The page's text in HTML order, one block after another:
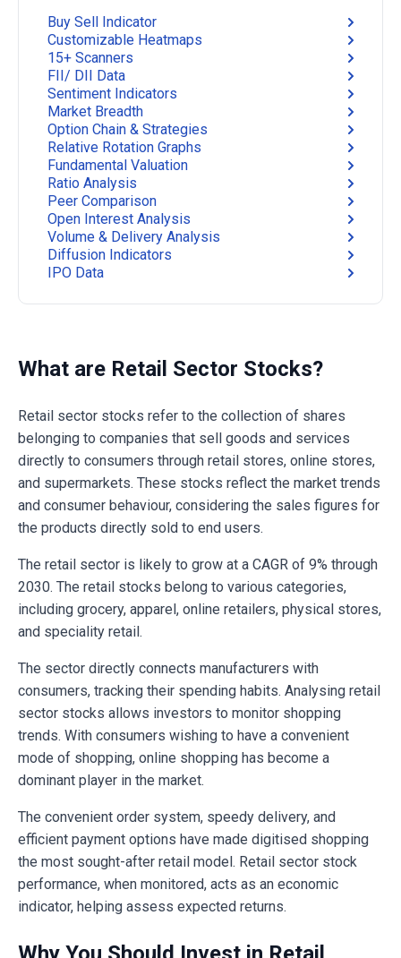
Buy Sell Indicator
Customizable Heatmaps
15+ Scanners
FII/ DII Data
Sentiment Indicators
Market Breadth
Option Chain & Strategies
Relative Rotation Graphs
Fundamental Valuation
Ratio Analysis
Peer Comparison
Open Interest Analysis
Volume & Delivery Analysis
Diffusion Indicators
IPO Data
What are Retail Sector Stocks?
Retail sector stocks refer to the collection of shares
belonging to companies that sell goods and services
directly to consumers through retail stores, online stores,
and supermarkets. These stocks reflect the market trends
and consumer behaviour, considering the sales figures for
the products directly sold to end users.
The retail sector is likely to grow at a CAGR of 9% through
2030. The retail stocks belong to various categories,
including grocery, apparel, online retailers, physical stores,
and speciality retail.
The sector directly connects manufacturers with
consumers, tracking their spending habits. Analysing retail
sector stocks allows investors to monitor shopping
trends. With consumers wishing to have a convenient
mode of shopping, online shopping has become a
dominant player in the market.
The convenient order system, speedy delivery, and
efficient payment options have made digitised shopping
the most sought-after retail model. Retail sector stock
performance, when monitored, acts as an economic
indicator, helping assess expected returns.